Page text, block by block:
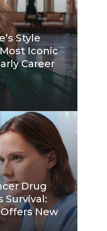
Style
Iconic
Career
Drug
Survival:
New